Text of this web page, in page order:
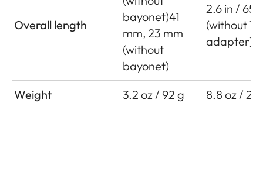
Overall length
bayonet)41
mm, 23 mm
(without
bayonet)
2.6 in / 65
(without T2
adapter)
Weight 3.2 oz / 92 g 8.8 oz /